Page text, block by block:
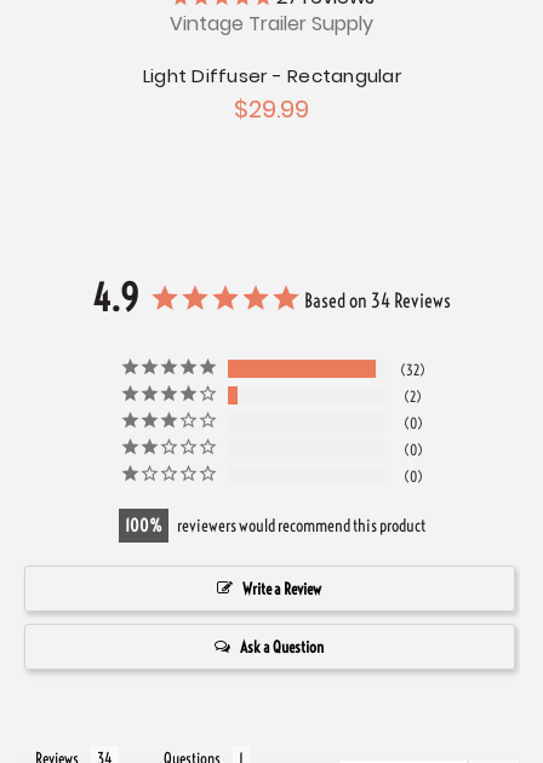
Vintage Trailer Supply
Light Diffuser - Rectangular
$29.99
4.9 Based on 34 Reviews
32
2
0
0
0
100 reviewers would recommend this product
Write a Review
Ask a Question
Reviews Questions